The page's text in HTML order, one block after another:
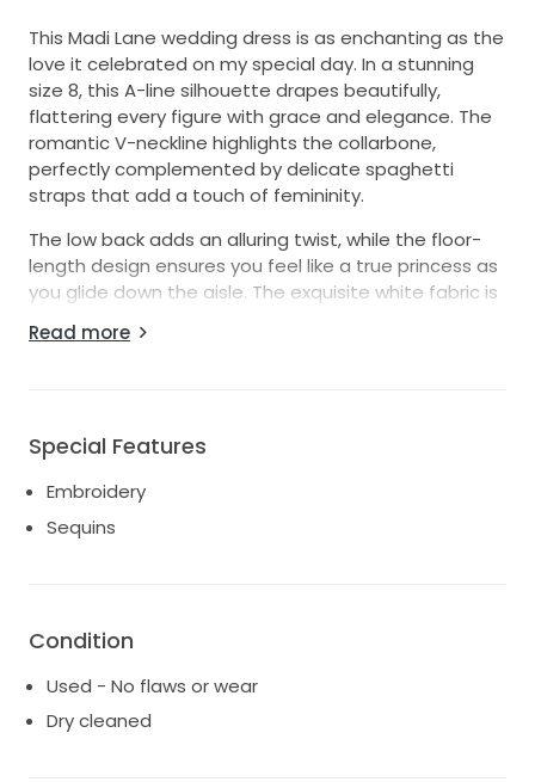
This Madi Lane wedding dress is as enchanting as the
love it celebrated on my special day. In a stunning
size 8, this A-line silhouette drapes beautifully,
flattering every figure with grace and elegance. The
romantic V-neckline highlights the collarbone,
perfectly complemented by delicate spaghetti
straps that add a touch of femininity.
The low back adds an alluring twist, while the floor-
length design ensures you feel like a true princess as
you glide down the aisle. The exquisite white fabric is
sequins, catching the light with every movement and
an ethereal quality to the whole ensemble. It was
everything I dreamed of and more, embodying the
joy and magic of my wedding day. I hope it brings as
much happiness and love to its next wearer as it did
to me. It's time to pass on this beautiful gown to
Read more
Special Features
Embroidery
Sequins
Condition
Used - No flaws or wear
Dry cleaned